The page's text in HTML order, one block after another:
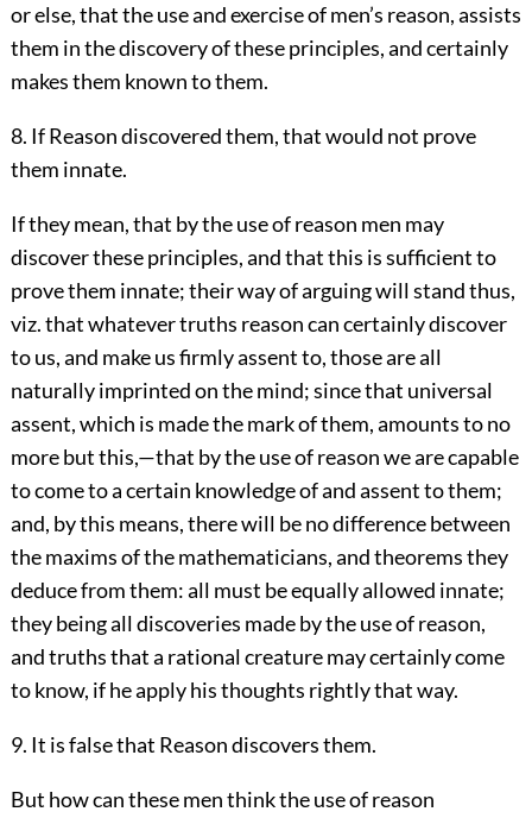
or else, that the use and exercise of men’s reason, assists
them in the discovery of these principles, and certainly
makes them known to them.
8. If Reason discovered them, that would not prove
them innate.
If they mean, that by the use of reason men may
discover these principles, and that this is sufficient to
prove them innate; their way of arguing will stand thus,
viz. that whatever truths reason can certainly discover
to us, and make us firmly assent to, those are all
naturally imprinted on the mind; since that universal
assent, which is made the mark of them, amounts to no
more but this,—that by the use of reason we are capable
to come to a certain knowledge of and assent to them;
and, by this means, there will be no difference between
the maxims of the mathematicians, and theorems they
deduce from them: all must be equally allowed innate;
they being all discoveries made by the use of reason,
and truths that a rational creature may certainly come
to know, if he apply his thoughts rightly that way.
9. It is false that Reason discovers them.
But how can these men think the use of reason